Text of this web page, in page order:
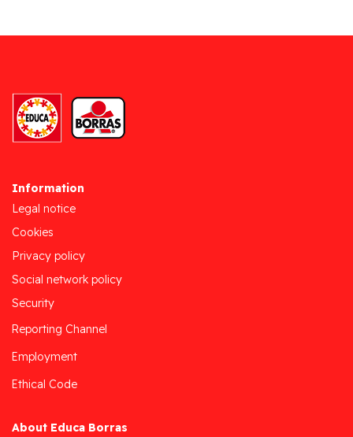
Information
Legal notice
Cookies
Privacy policy
Social network policy
Security
Reporting Channel
Employment
Ethical Code
About Educa Borras